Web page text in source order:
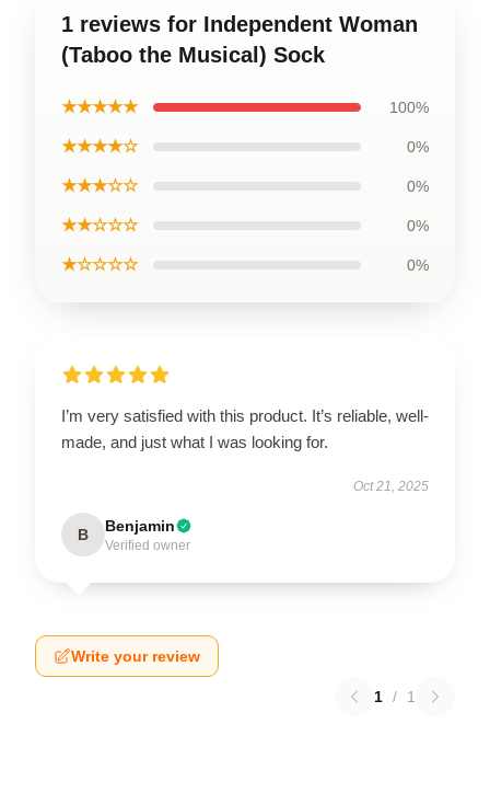
1 reviews for Independent Woman
(Taboo the Musical) Sock
★★★★★ 100%
★★★★☆ 0%
★★★☆☆ 0%
★★☆☆☆ 0%
★☆☆☆☆ 0%
I’m very satisfied with this product. It’s reliable, well-
made, and just what I was looking for.
Oct 21, 2025
B Benjamin
Verified owner
Write your review
1 / 1